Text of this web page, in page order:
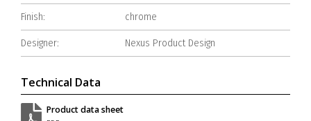
Finish: chrome
Designer: Nexus Product Design
Technical Data
Product data sheet